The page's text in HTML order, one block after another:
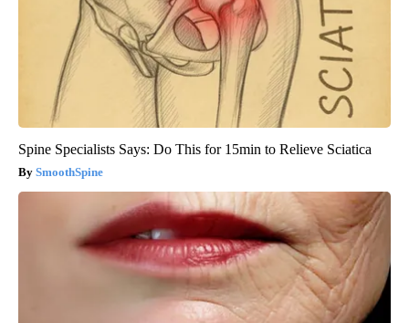
Spine Specialists Says: Do This for 15min to Relieve Sciatica
SmoothSpine